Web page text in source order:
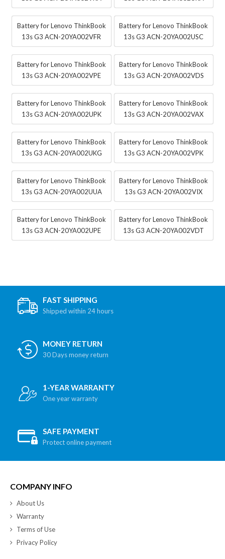
Battery for Lenovo ThinkBook
13s G3 ACN-20YA002VFR
Battery for Lenovo ThinkBook
13s G3 ACN-20YA002USC
Battery for Lenovo ThinkBook
13s G3 ACN-20YA002VPE
Battery for Lenovo ThinkBook
13s G3 ACN-20YA002VDS
Battery for Lenovo ThinkBook
13s G3 ACN-20YA002UPK
Battery for Lenovo ThinkBook
13s G3 ACN-20YA002VAX
Battery for Lenovo ThinkBook
13s G3 ACN-20YA002UKG
Battery for Lenovo ThinkBook
13s G3 ACN-20YA002VPK
Battery for Lenovo ThinkBook
13s G3 ACN-20YA002UUA
Battery for Lenovo ThinkBook
13s G3 ACN-20YA002VIX
Battery for Lenovo ThinkBook
13s G3 ACN-20YA002UPE
Battery for Lenovo ThinkBook
13s G3 ACN-20YA002VDT
FAST SHIPPING
Shipped within 24 hours
MONEY RETURN
30 Days money return
1-YEAR WARRANTY
One year warranty
SAFE PAYMENT
Protect online payment
COMPANY INFO
About Us
Warranty
Terms of Use
Privacy Policy